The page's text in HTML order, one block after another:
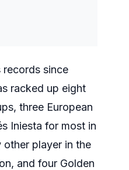
records since
racked up eight
three European
Iniesta for most in
other player in the
and four Golden